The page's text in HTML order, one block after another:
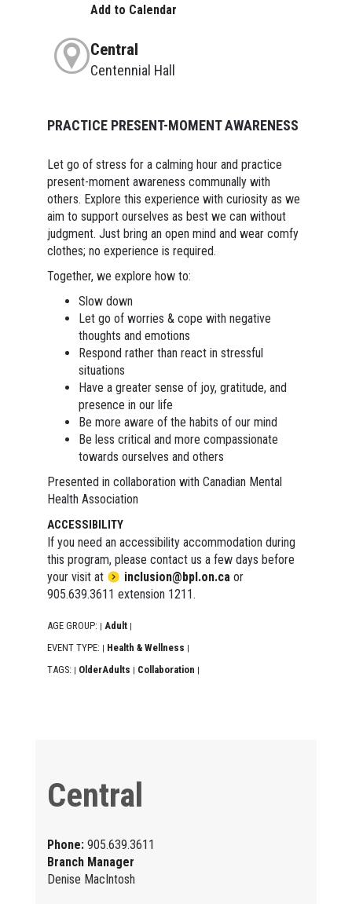
Add to Calendar
Central
Centennial Hall
PRACTICE PRESENT-MOMENT AWARENESS
Let go of stress for a calming hour and practice
present-moment awareness communally with
others. Explore this experience with curiosity as we
aim to support ourselves as best we can without
judgment. Just bring an open mind and wear comfy
clothes; no experience is required.
Together, we explore how to:
Slow down
Let go of worries & cope with negative
thoughts and emotions
Respond rather than react in stressful
situations
Have a greater sense of joy, gratitude, and
presence in our life
Be more aware of the habits of our mind
Be less critical and more compassionate
towards ourselves and others
Presented in collaboration with Canadian Mental
Health Association
ACCESSIBILITY
If you need an accessibility accommodation during
this program, please contact us a few days before
your visit at
inclusion@bpl.on.ca or
905.639.3611 extension 1211.
AGE GROUP: | Adult |
EVENT TYPE: | Health & Wellness |
TAGS: | OlderAdults | Collaboration |
Central
Phone: 905.639.3611
Branch Manager
Denise MacIntosh